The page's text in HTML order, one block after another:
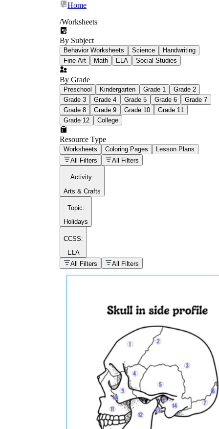
What Is Education
Worksheet?
schoolwork assignments
worksheet
education worksheet
paper with
questions or exercises
homework
Printable worksheets
What are the Components of a
Worksheet?
Home
/Worksheets
By Subject
Behavior Worksheets Science
Handwriting
Fine Art
Math ELA Social Studies
By Grade
Preschool Kindergarten Grade 1
Grade 2
Grade 3
Grade 4 Grade 5 Grade 6
Grade 7
Grade 8
Grade 9 Grade 10
Grade 11
Grade 12
College
Resource Type
Worksheets Coloring Pages
Lesson Plans
All Filters
All Filters
Activity:
Arts & Crafts
Topic:
Holidays
CCSS:
ELA
All Filters
All Filters